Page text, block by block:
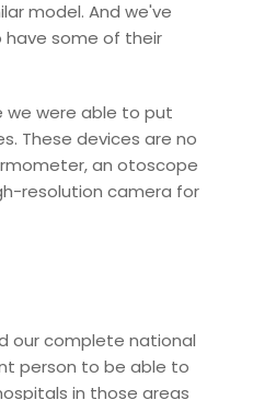
model. And we've
some of their
we were able to put
These devices are no
an otoscope
resolution camera for
our complete national
person to be able to
in those areas